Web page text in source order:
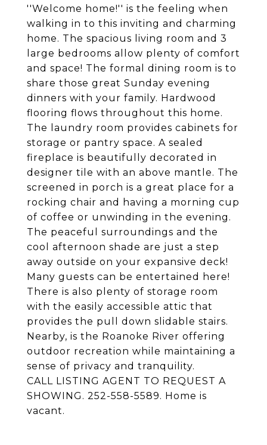
''Welcome home!'' is the feeling when
walking in to this inviting and charming
home. The spacious living room and 3
large bedrooms allow plenty of comfort
and space! The formal dining room is to
share those great Sunday evening
dinners with your family. Hardwood
flooring flows throughout this home.
The laundry room provides cabinets for
storage or pantry space. A sealed
fireplace is beautifully decorated in
designer tile with an above mantle. The
screened in porch is a great place for a
rocking chair and having a morning cup
of coffee or unwinding in the evening.
The peaceful surroundings and the
cool afternoon shade are just a step
away outside on your expansive deck!
Many guests can be entertained here!
There is also plenty of storage room
with the easily accessible attic that
provides the pull down slidable stairs.
Nearby, is the Roanoke River offering
outdoor recreation while maintaining a
sense of privacy and tranquility.
CALL LISTING AGENT TO REQUEST A
SHOWING. 252-558-5589. Home is
vacant.